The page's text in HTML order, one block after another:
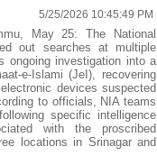
5/25/2026 10:45:49 PM
May 25: The National
out searches at multiple
ongoing investigation into a
e-Islami (JeI), recovering
devices suspected
to officials, NIA teams
specific intelligence
with the proscribed
locations in Srinagar and